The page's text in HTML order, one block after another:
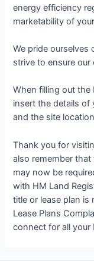
energy efficiency
marketability of
We pride
strive to ensure
When filling out the
insert the details of
and the site
Thank you for
also remember
may now be
with HM Land
title or lease plan
Lease Plans
connect for all your